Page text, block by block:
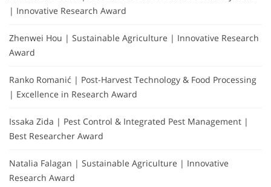
| Innovative Research Award
Zhenwei Hou | Sustainable Agriculture | Innovative Research
Award
Ranko Romanić | Post-Harvest Technology & Food Processing
| Excellence in Research Award
Issaka Zida | Pest Control & Integrated Pest Management |
Best Researcher Award
Natalia Falagan | Sustainable Agriculture | Innovative
Research Award